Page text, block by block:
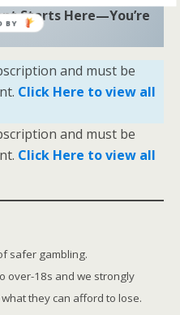
Starts Here—You’re
and must be
Click Here to view all
and must be
Click Here to view all
safer gambling.
over-18s and we strongly
they can afford to lose.
BY